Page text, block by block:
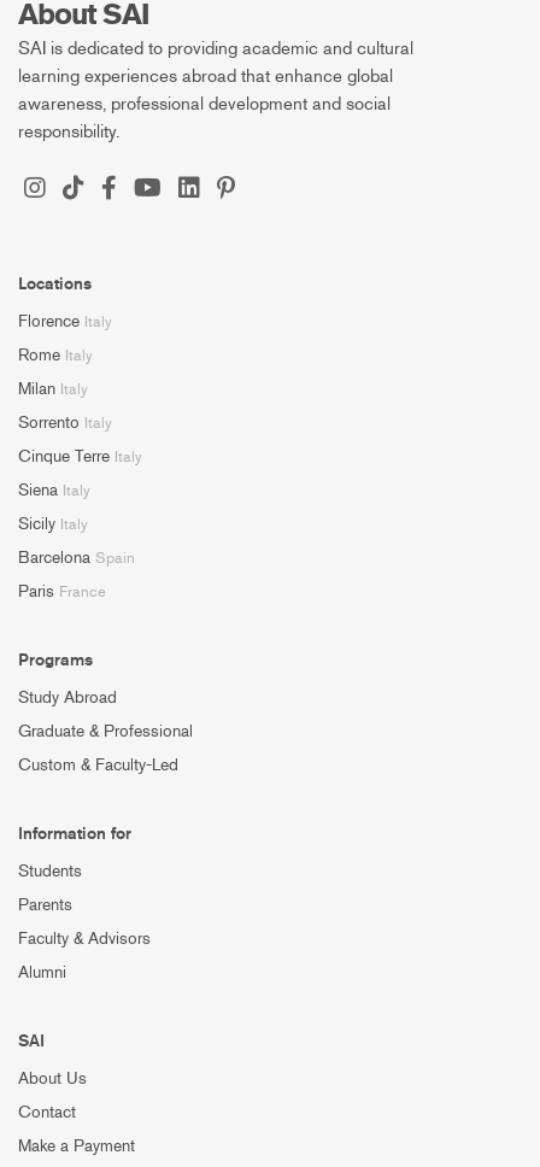
About SAI
SAI is dedicated to providing academic and cultural
learning experiences abroad that enhance global
awareness, professional development and social
responsibility.
Locations
Florence Italy
Rome Italy
Milan Italy
Sorrento Italy
Cinque Terre Italy
Siena Italy
Sicily Italy
Barcelona Spain
Paris France
Programs
Study Abroad
Graduate & Professional
Custom & Faculty-Led
Information for
Students
Parents
Faculty & Advisors
Alumni
SAI
About Us
Contact
Make a Payment